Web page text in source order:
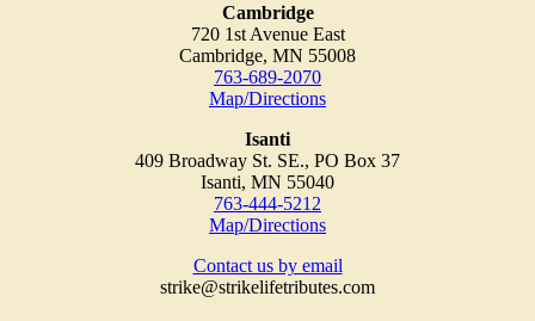
Cambridge
720 1st Avenue East
Cambridge, MN 55008
763-689-2070
Map/Directions
Isanti
409 Broadway St. SE., PO Box 37
Isanti, MN 55040
763-444-5212
Map/Directions
Contact us by email
strike@strikelifetributes.com